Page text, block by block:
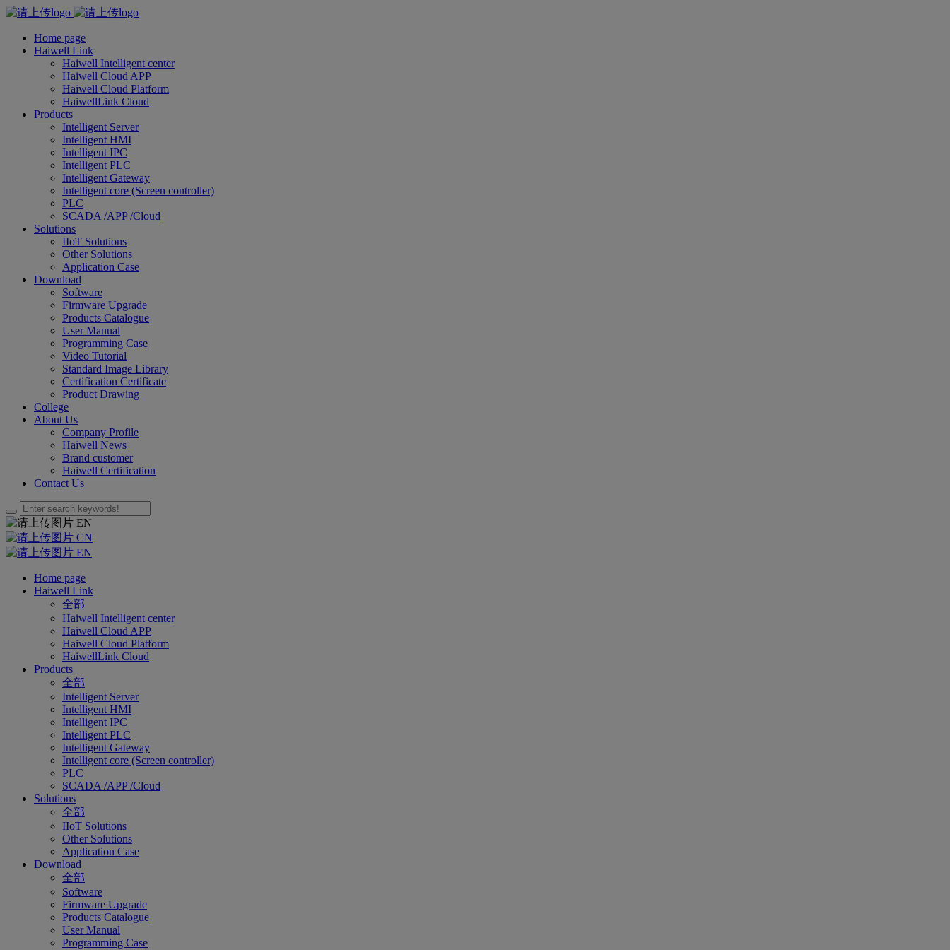
Home page
Haiwell Link
Haiwell Intelligent center
Haiwell Cloud APP
Haiwell Cloud Platform
HaiwellLink Cloud
Products
Intelligent Server
Intelligent HMI
Intelligent IPC
Intelligent PLC
Intelligent Gateway
Intelligent core (Screen controller)
PLC
SCADA /APP /Cloud
Solutions
IIoT Solutions
Other Solutions
Application Case
Download
Software
Firmware Upgrade
Products Catalogue
User Manual
Programming Case
Video Tutorial
Standard Image Library
Certification Certificate
Product Drawing
College
About Us
Company Profile
Haiwell News
Brand customer
Haiwell Certification
Contact Us
EN
CN
EN
Home page
Haiwell Link
全部
Haiwell Intelligent center
Haiwell Cloud APP
Haiwell Cloud Platform
HaiwellLink Cloud
Products
全部
Intelligent Server
Intelligent HMI
Intelligent IPC
Intelligent PLC
Intelligent Gateway
Intelligent core (Screen controller)
PLC
SCADA /APP /Cloud
Solutions
全部
IIoT Solutions
Other Solutions
Application Case
Download
全部
Software
Firmware Upgrade
Products Catalogue
User Manual
Programming Case